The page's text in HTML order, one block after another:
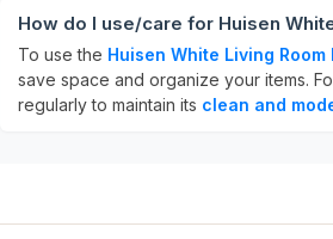
How do I use/care for Huisen
To use the Huisen White Living Room
save space and organize your items.
regularly to maintain its clean and